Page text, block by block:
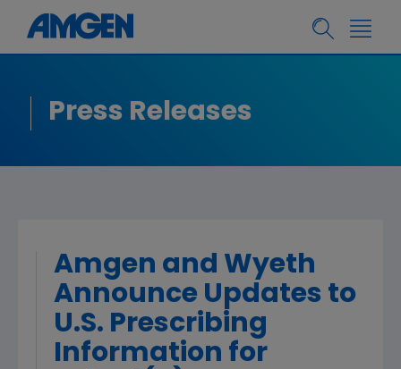
Press Releases
Amgen and Wyeth
Announce Updates to
U.S. Prescribing
Information for